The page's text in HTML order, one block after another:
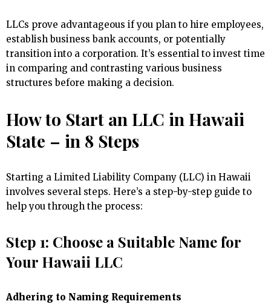
LLCs prove advantageous if you plan to hire employees,
establish business bank accounts, or potentially
transition into a corporation. It’s essential to invest time
in comparing and contrasting various business
structures before making a decision.
How to Start an LLC in Hawaii
State – in 8 Steps
Starting a Limited Liability Company (LLC) in Hawaii
involves several steps. Here’s a step-by-step guide to
help you through the process:
Step 1: Choose a Suitable Name for
Your Hawaii LLC
Adhering to Naming Requirements